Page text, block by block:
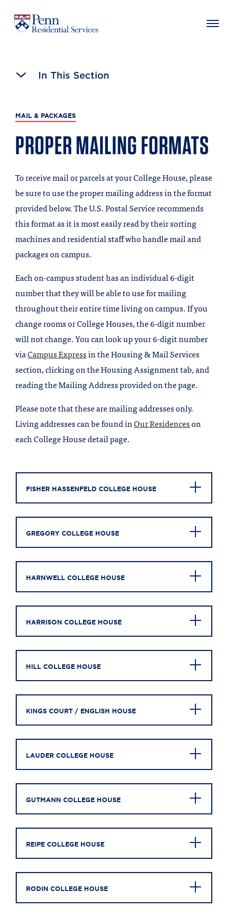
MAIN NAVIGATION
In This Section
MAIL & PACKAGES
PROPER MAILING FORMATS
To receive mail or parcels at your College House, please
be sure to use the proper mailing address in the format
provided below. The U.S. Postal Service recommends
this format as it is most easily read by their sorting
machines and residential staff who handle mail and
packages on campus.
Each on-campus student has an individual 6-digit
number that they will be able to use for mailing
throughout their entire time living on campus. If you
change rooms or College Houses, the 6-digit number
will not change. You can look up your 6-digit number
viaCampus Expressin the Housing & Mail Services
section, clicking on the Housing Assignment tab, and
reading the Mailing Address provided on the page.
Please note that these are mailing addresses only.
Living addresses can be found inOur Residenceson
each College House detail page.
FISHER HASSENFELD COLLEGE HOUSE
GREGORY COLLEGE HOUSE
HARNWELL COLLEGE HOUSE
HARRISON COLLEGE HOUSE
HILL COLLEGE HOUSE
KINGS COURT / ENGLISH HOUSE
LAUDER COLLEGE HOUSE
GUTMANN COLLEGE HOUSE
REIPE COLLEGE HOUSE
RODIN COLLEGE HOUSE